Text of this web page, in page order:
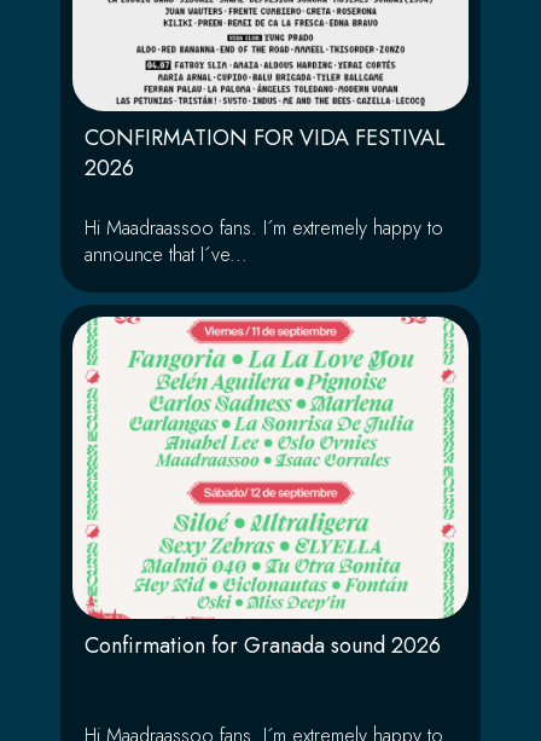
CONFIRMATION FOR VIDA FESTIVAL
2026
Hi Maadraassoo fans. I´m extremely happy to
announce that I´ve...
Confirmation for Granada sound 2026
Hi Maadraassoo fans. I´m extremely happy to